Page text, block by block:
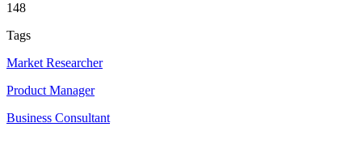
148
Tags
Market Researcher
Product Manager
Business Consultant